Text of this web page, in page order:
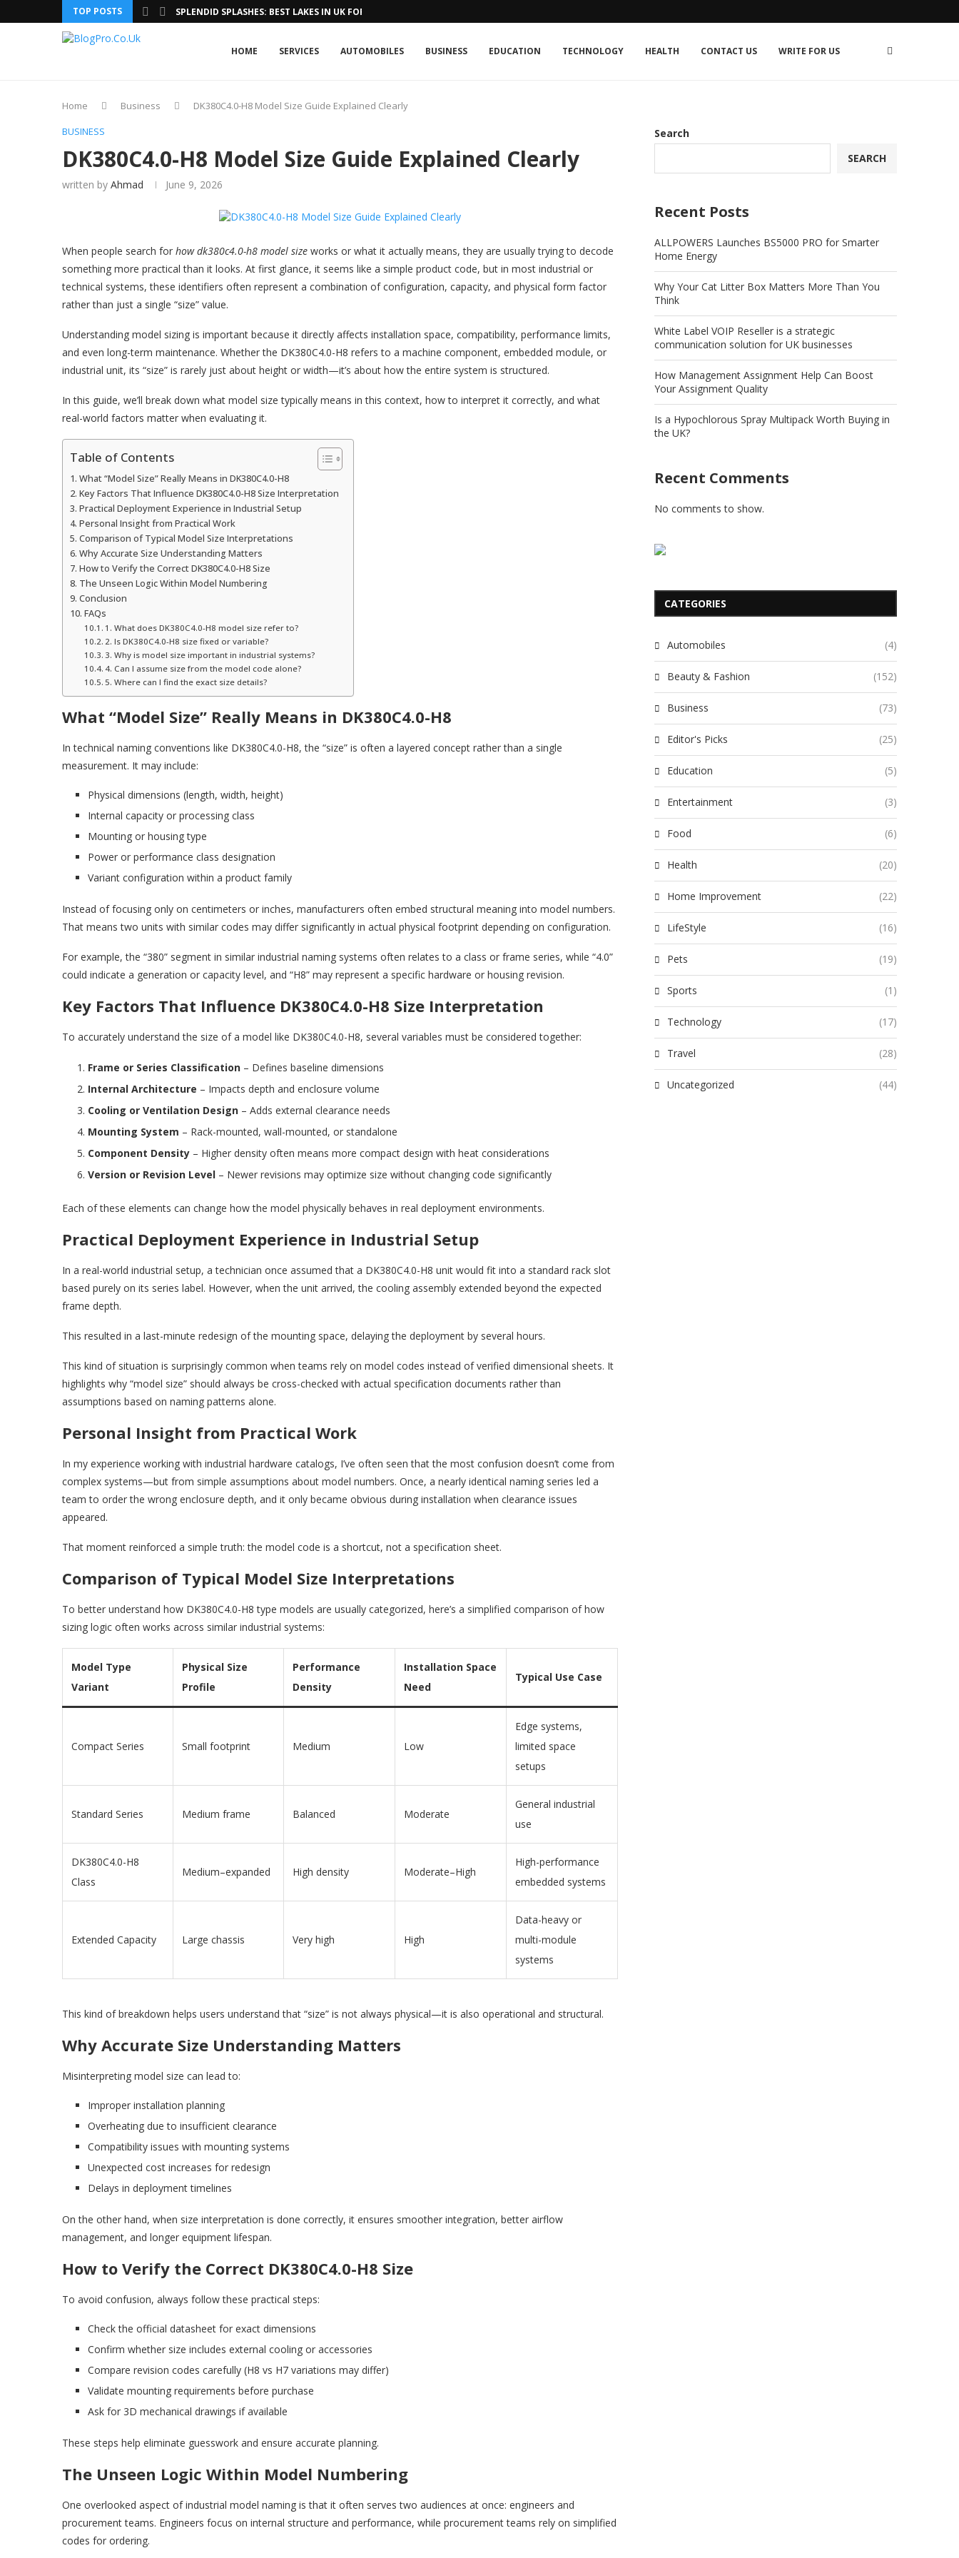
TOP POSTS SPLENDID SPLASHES: BEST LAKES IN UK FOR A...
HOME SERVICES AUTOMOBILES BUSINESS EDUCATION TECHNOLOGY HEALTH CONTACT US WRITE FOR US
Home Business
DK380C4.0-H8 Model Size Guide Explained Clearly
BUSINESS
DK380C4.0-H8 Model Size Guide Explained Clearly
written by Ahmad June 9, 2026
When people search for how dk380c4.0-h8 model size works or what it actually means, they are usually trying to decode
something more practical than it looks. At first glance, it seems like a simple product code, but in most industrial or
technical systems, these identifiers often represent a combination of configuration, capacity, and physical form factor
rather than just a single “size” value.
Understanding model sizing is important because it directly affects installation space, compatibility, performance limits,
and even long-term maintenance. Whether the DK380C4.0-H8 refers to a machine component, embedded module, or
industrial unit, its “size” is rarely just about height or width—it’s about how the entire system is structured.
In this guide, we’ll break down what model size typically means in this context, how to interpret it correctly, and what
real-world factors matter when evaluating it.
Table of Contents
What “Model Size” Really Means in DK380C4.0-H8
Key Factors That Influence DK380C4.0-H8 Size Interpretation
Practical Deployment Experience in Industrial Setup
Personal Insight from Practical Work
Comparison of Typical Model Size Interpretations
Why Accurate Size Understanding Matters
How to Verify the Correct DK380C4.0-H8 Size
The Unseen Logic Within Model Numbering
Conclusion
FAQs
1. What does DK380C4.0-H8 model size refer to?
2. Is DK380C4.0-H8 size fixed or variable?
3. Why is model size important in industrial systems?
4. Can I assume size from the model code alone?
5. Where can I find the exact size details?
What “Model Size” Really Means in DK380C4.0-H8
In technical naming conventions like DK380C4.0-H8, the “size” is often a layered concept rather than a single
measurement. It may include:
Physical dimensions (length, width, height)
Internal capacity or processing class
Mounting or housing type
Power or performance class designation
Variant configuration within a product family
Instead of focusing only on centimeters or inches, manufacturers often embed structural meaning into model numbers.
That means two units with similar codes may differ significantly in actual physical footprint depending on configuration.
For example, the “380” segment in similar industrial naming systems often relates to a class or frame series, while “4.0”
could indicate a generation or capacity level, and “H8” may represent a specific hardware or housing revision.
Key Factors That Influence DK380C4.0-H8 Size Interpretation
To accurately understand the size of a model like DK380C4.0-H8, several variables must be considered together:
Frame or Series Classification – Defines baseline dimensions
Internal Architecture – Impacts depth and enclosure volume
Cooling or Ventilation Design – Adds external clearance needs
Mounting System – Rack-mounted, wall-mounted, or standalone
Component Density – Higher density often means more compact design with heat considerations
Version or Revision Level – Newer revisions may optimize size without changing code significantly
Each of these elements can change how the model physically behaves in real deployment environments.
Practical Deployment Experience in Industrial Setup
In a real-world industrial setup, a technician once assumed that a DK380C4.0-H8 unit would fit into a standard rack slot
based purely on its series label. However, when the unit arrived, the cooling assembly extended beyond the expected
frame depth.
This resulted in a last-minute redesign of the mounting space, delaying the deployment by several hours.
This kind of situation is surprisingly common when teams rely on model codes instead of verified dimensional sheets. It
highlights why “model size” should always be cross-checked with actual specification documents rather than
assumptions based on naming patterns alone.
Personal Insight from Practical Work
In my experience working with industrial hardware catalogs, I’ve often seen that the most confusion doesn’t come from
complex systems—but from simple assumptions about model numbers. Once, a nearly identical naming series led a
team to order the wrong enclosure depth, and it only became obvious during installation when clearance issues
appeared.
That moment reinforced a simple truth: the model code is a shortcut, not a specification sheet.
Comparison of Typical Model Size Interpretations
To better understand how DK380C4.0-H8 type models are usually categorized, here’s a simplified comparison of how
sizing logic often works across similar industrial systems:
Model Type
Variant
Physical Size
Profile
Performance
Density
Installation Space
Need
Typical Use Case
Compact Series Small footprint Medium Low
Edge systems,
limited space
setups
Standard Series Medium frame Balanced Moderate
General industrial
use
DK380C4.0-H8
Class
Medium–expanded High density Moderate–High
High-performance
embedded systems
Extended Capacity Large chassis Very high High
Data-heavy or
multi-module
systems
This kind of breakdown helps users understand that “size” is not always physical—it is also operational and structural.
Why Accurate Size Understanding Matters
Misinterpreting model size can lead to:
Improper installation planning
Overheating due to insufficient clearance
Compatibility issues with mounting systems
Unexpected cost increases for redesign
Delays in deployment timelines
On the other hand, when size interpretation is done correctly, it ensures smoother integration, better airflow
management, and longer equipment lifespan.
How to Verify the Correct DK380C4.0-H8 Size
To avoid confusion, always follow these practical steps:
Check the official datasheet for exact dimensions
Confirm whether size includes external cooling or accessories
Compare revision codes carefully (H8 vs H7 variations may differ)
Validate mounting requirements before purchase
Ask for 3D mechanical drawings if available
These steps help eliminate guesswork and ensure accurate planning.
The Unseen Logic Within Model Numbering
One overlooked aspect of industrial model naming is that it often serves two audiences at once: engineers and
procurement teams. Engineers focus on internal structure and performance, while procurement teams rely on simplified
codes for ordering.
Search
SEARCH
Recent Posts
ALLPOWERS Launches BS5000 PRO for Smarter
Home Energy
Why Your Cat Litter Box Matters More Than You
Think
White Label VOIP Reseller is a strategic
communication solution for UK businesses
How Management Assignment Help Can Boost
Your Assignment Quality
Is a Hypochlorous Spray Multipack Worth Buying in
the UK?
Recent Comments
No comments to show.
CATEGORIES
Automobiles (4)
Beauty & Fashion (152)
Business (73)
Editor's Picks (25)
Education (5)
Entertainment (3)
Food (6)
Health (20)
Home Improvement (22)
LifeStyle (16)
Pets (19)
Sports (1)
Technology (17)
Travel (28)
Uncategorized (44)